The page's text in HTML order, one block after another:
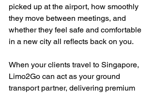
picked up at the airport, how smoothly
they move between meetings, and
whether they feel safe and comfortable
in a new city all reflects back on you.
When your clients travel to Singapore,
Limo2Go can act as your ground
transport partner, delivering premium